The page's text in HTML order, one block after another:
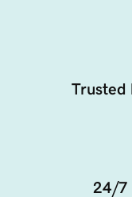
Trusted
24/7